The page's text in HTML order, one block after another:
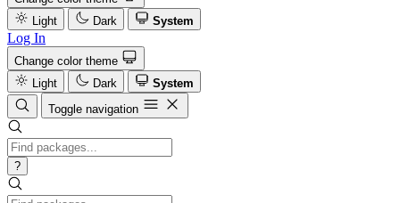
Light
Dark System
Log In
Change color theme
Light
Dark
System
Toggle navigation
?